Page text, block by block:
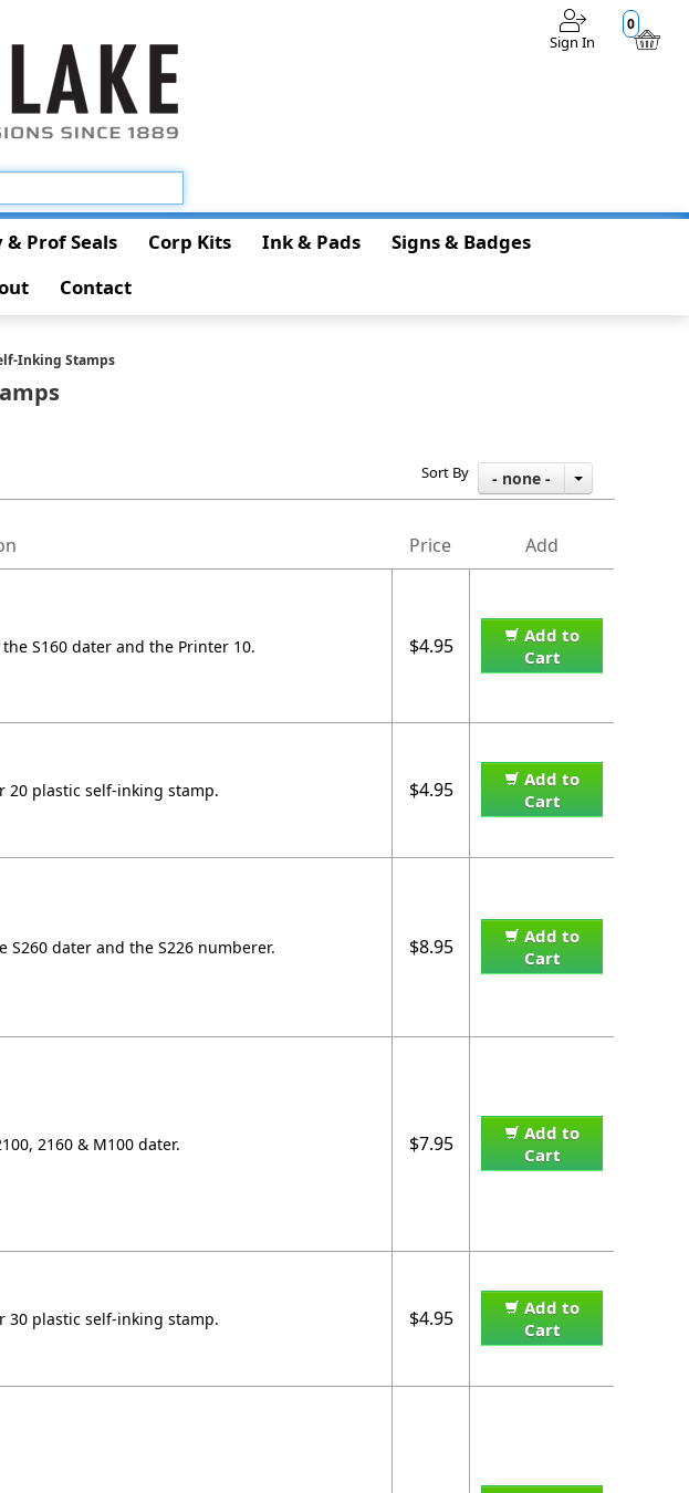
0
Sign In
Prof Seals Corp Kits Ink & Pads
Signs & Badges
Contact
Inking Stamps
Sort By - none -
Price Add
S160 dater and the Printer 10. $4.95
Add to
Cart
20 plastic self-inking stamp. $4.95
Add to
Cart
S260 dater and the S226 numberer. $8.95
Add to
Cart
2160 & M100 dater. $7.95
Add to
Cart
30 plastic self-inking stamp. $4.95
Add to
Cart